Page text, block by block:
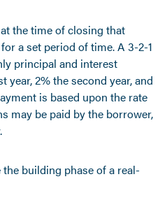
the time of closing that
a set period of time. A 3-2-1
principal and interest
year, 2% the second year, and
is based upon the rate
may be paid by the borrower,
building phase of a real-